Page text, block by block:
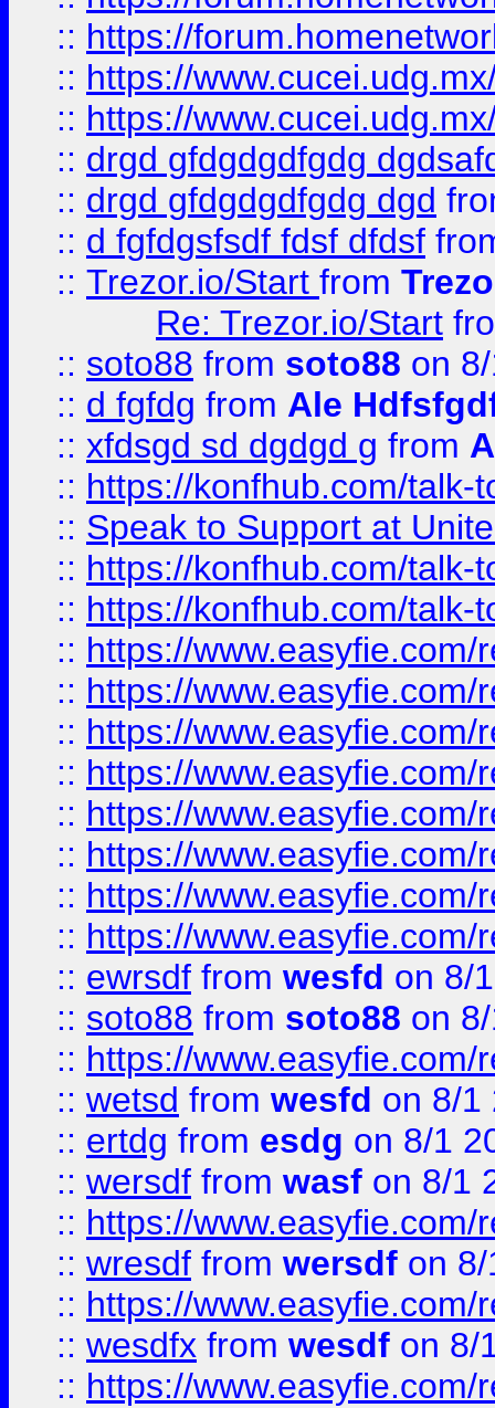
:: https://
:: https://
:: https://
:: drgd gfdgdgdfgdg
:: drgd gfdgdgdfgdg dgd
:: d fgfdgsfsdf fdsf dfdsf
:: Trezor.io/Start from
Re: Trezor.io/Start
:: soto88 from soto88 on
:: d fgfdg from Ale
:: xfdsgd sd dgdgd g from
:: https://konfhub.com/talk-
:: Speak to Support at
:: https://konfhub.com/talk-
:: https://konfhub.com/talk-
:: https://
:: https://
:: https://
:: https://
:: https://
:: https://
:: https://
:: https://
:: ewrsdf from wesfd on 8/
:: soto88 from soto88 on
:: https://
:: wetsd from wesfd on 8/1
:: ertdg from esdg on 8/1
:: wersdf from wasf on 8/1
:: https://
:: wresdf from wersdf on
:: https://
:: wesdfx from wesdf on 8/
:: https://